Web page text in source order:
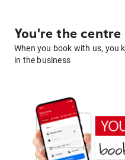
You're the
When you book with us, you
in the business